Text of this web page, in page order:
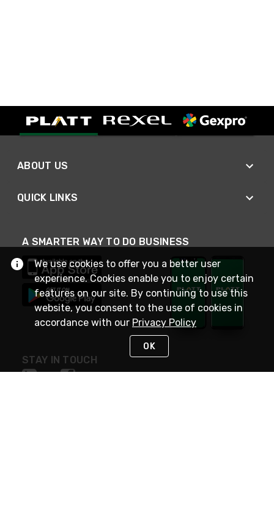
ABOUT US
QUICK LINKS
A SMARTER WAY TO DO BUSINESS
STAY IN TOUCH
We use cookies to offer you a better user
experience. Cookies enable you to enjoy certain
features on our site. By continuing to use this
website, you consent to the use of cookies in
accordance with our Privacy Policy
OK